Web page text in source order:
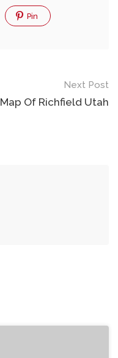
Pin
Next Post
Map Of Richfield Utah